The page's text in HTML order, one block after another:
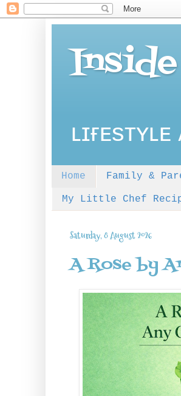
Home Family &
My Little Chef
Saturday, 8 August 2026
A Rose by